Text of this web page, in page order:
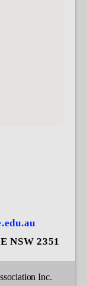
NSW 2351
Inc.